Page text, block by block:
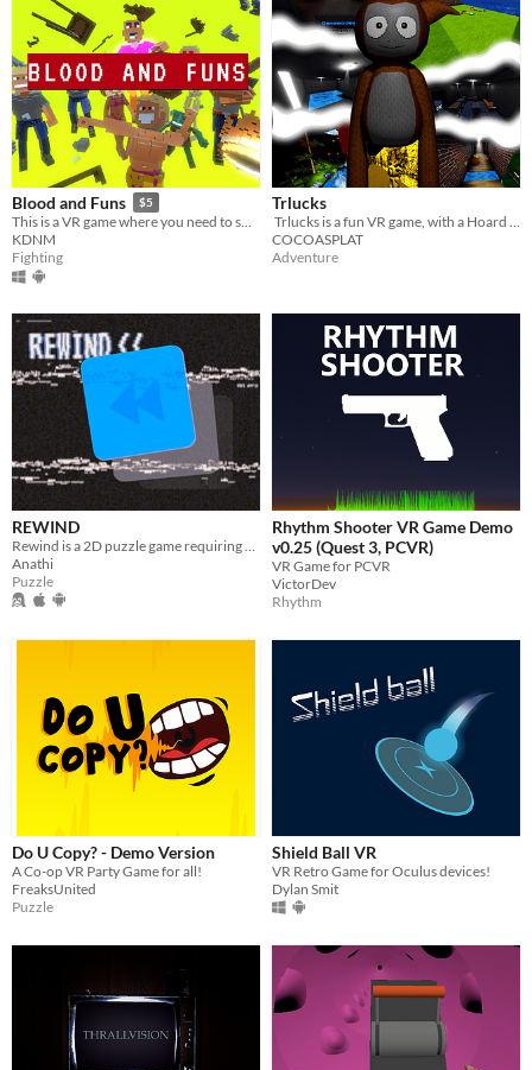
Blood and Funs $5
This is a VR game where you need to smash, break and kill
KDNM
Fighting
Trlucks
COCOASPLAT
Adventure
REWIND
Anathi
Puzzle
Rhythm Shooter VR Game Demo
v0.25 (Quest 3, PCVR)
VR Game for PCVR
VictorDev
Rhythm
Do U Copy? - Demo Version
A Co-op VR Party Game for all!
FreaksUnited
Puzzle
Shield Ball VR
VR Retro Game for Oculus devices!
Dylan Smit